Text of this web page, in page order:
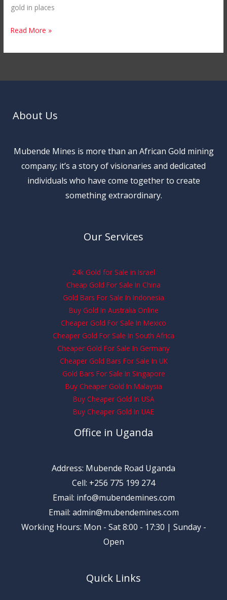
gold in places
Read More »
About Us
Mubende Mines is more than an African Gold mining
company; it’s a story of visionaries and dedicated
individuals who have come together to create
something extraordinary.
Our Services
24k Gold for Sale in Israel
Cheap Gold For Sale In China
Gold Bars For Sale In Indonesia
Buy Gold In Australia Online
Cheaper Gold For Sale In Mexico
Cheaper Gold For Sale In South Africa
Cheaper Gold For Sale In Germany
Cheaper Gold Bars For Sale In UK
Gold Bars For Sale In Singapore
Buy Cheaper Gold In Malaysia
Buy Cheaper Gold In USA
Buy Cheaper Gold In UAE
Office in Uganda
Address: Mubende Road Uganda
Cell: +256 775 199 274
Email: info@mubendemines.com
Email: admin@mubendemines.com
Working Hours: Mon - Sat 8:00 - 17:30 | Sunday -
Open
Quick Links